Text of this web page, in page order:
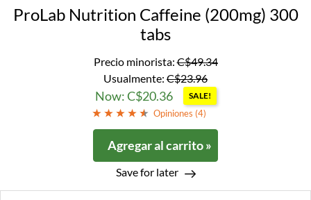
ProLab Nutrition Caffeine (200mg) 300
tabs
Precio minorista:C$49.34
Usualmente: C$23.96
Now: C$20.36 SALE!
Opiniones (4)
Agregar al carrito »
Save for later